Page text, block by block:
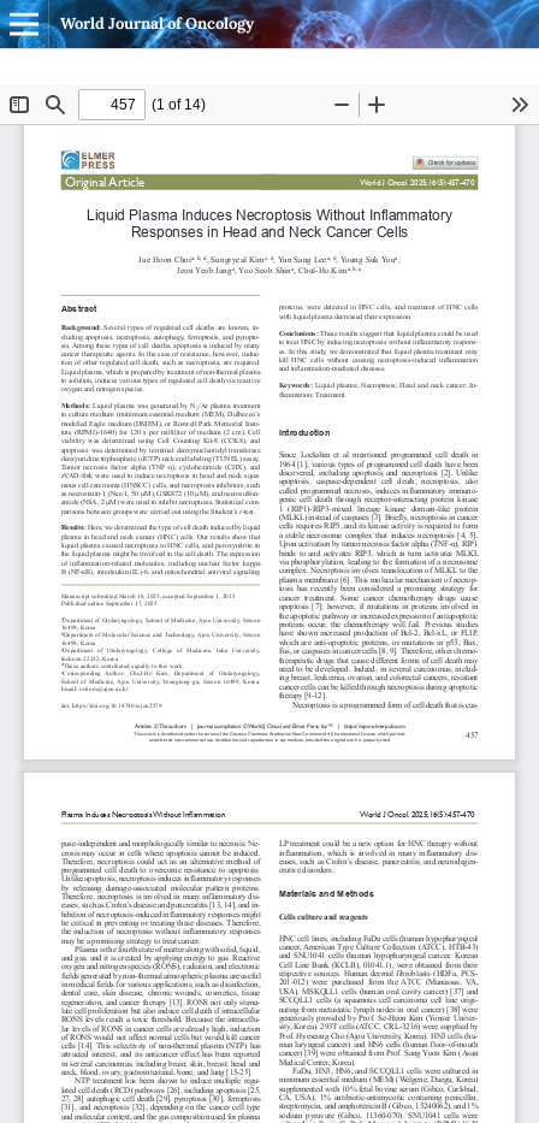
World Journal of Oncology